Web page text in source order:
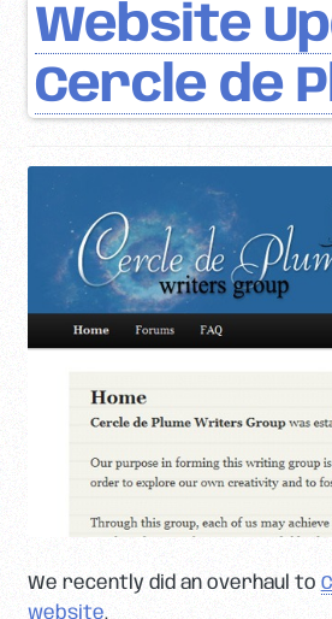
Website
Cercle de
We recently did an overhaul to
website.